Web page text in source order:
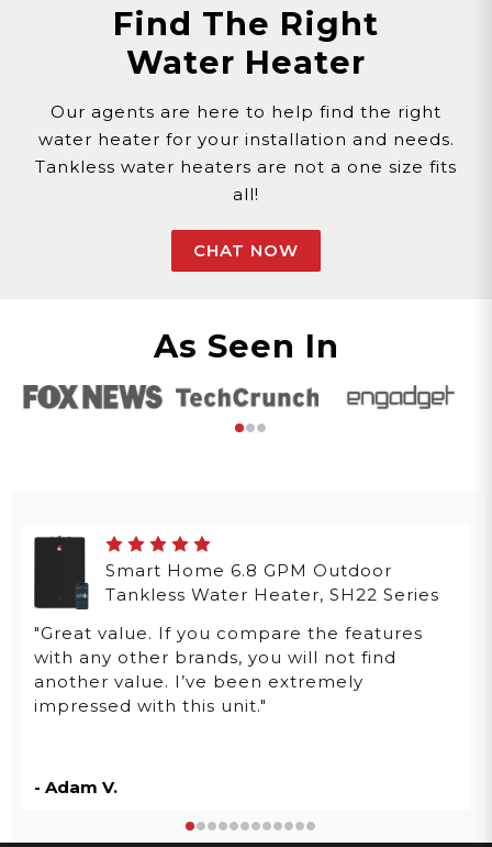
Find The Right
Water Heater
Our agents are here to help find the right
water heater for your installation and needs.
Tankless water heaters are not a one size fits
all!
CHAT NOW
As Seen In
Smart Home 6.8 GPM Outdoor
Tankless Water Heater, SH22 Series
"Great value. If you compare the features
with any other brands, you will not find
another value. I’ve been extremely
impressed with this unit."
- Adam V.